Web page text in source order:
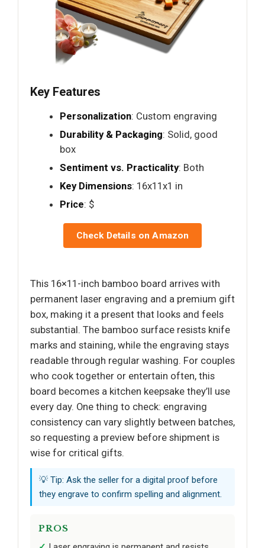
Key Features
Personalization: Custom engraving
Durability & Packaging: Solid, good
box
Sentiment vs. Practicality: Both
Key Dimensions: 16x11x1 in
Price: $
Check Details on Amazon
This 16×11-inch bamboo board arrives with
permanent laser engraving and a premium gift
box, making it a present that looks and feels
substantial. The bamboo surface resists knife
marks and staining, while the engraving stays
readable through regular washing. For couples
who cook together or entertain often, this
board becomes a kitchen keepsake they’ll use
every day. One thing to check: engraving
consistency can vary slightly between batches,
so requesting a preview before shipment is
wise for critical gifts.
💡 Tip: Ask the seller for a digital proof before
they engrave to confirm spelling and alignment.
PROS